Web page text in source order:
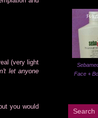
(very light
let anyone
you would
Face +
Search